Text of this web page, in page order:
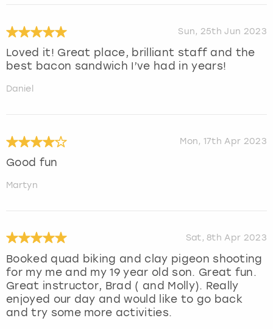
Sun, 25th Jun 2023
Loved it! Great place, brilliant staff and the
best bacon sandwich I’ve had in years!
Daniel
Mon, 17th Apr 2023
Good fun
Martyn
Sat, 8th Apr 2023
Booked quad biking and clay pigeon shooting
for my me and my 19 year old son. Great fun.
Great instructor, Brad ( and Molly). Really
enjoyed our day and would like to go back
and try some more activities.